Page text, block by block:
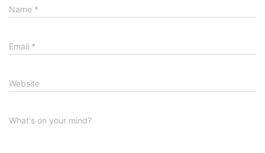
Name *
Email *
Website
What's on your mind?